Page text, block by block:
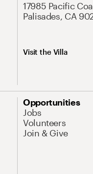
17985 Pacific
Palisades, CA
Visit the Villa
Opportunities
Jobs
Volunteers
Join & Give